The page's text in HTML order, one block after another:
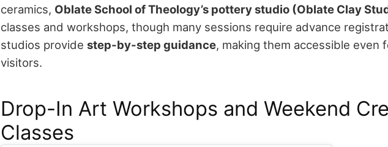
ceramics, Oblate School of Theology’s pottery studio (Oblate Clay
classes and workshops, though many sessions require advance
studios provide step-by-step guidance, making them accessible even
visitors.
Drop-In Art Workshops and Weekend
Classes